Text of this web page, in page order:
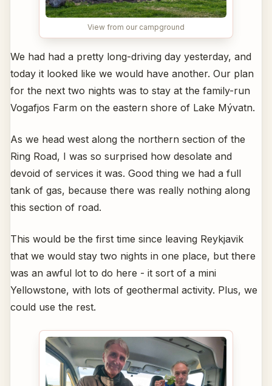
View from our campground
We had had a pretty long-driving day yesterday, and
today it looked like we would have another. Our plan
for the next two nights was to stay at the family-run
Vogafjos Farm on the eastern shore of Lake Mývatn.
As we head west along the northern section of the
Ring Road, I was so surprised how desolate and
devoid of services it was. Good thing we had a full
tank of gas, because there was really nothing along
this section of road.
This would be the first time since leaving Reykjavik
that we would stay two nights in one place, but there
was an awful lot to do here - it sort of a mini
Yellowstone, with lots of geothermal activity. Plus, we
could use the rest.